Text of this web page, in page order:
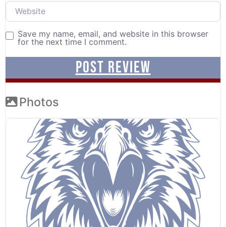
Website
Save my name, email, and website in this browser
for the next time I comment.
Photos